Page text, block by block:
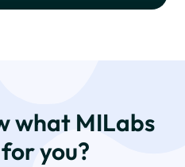
what MILabs
you?